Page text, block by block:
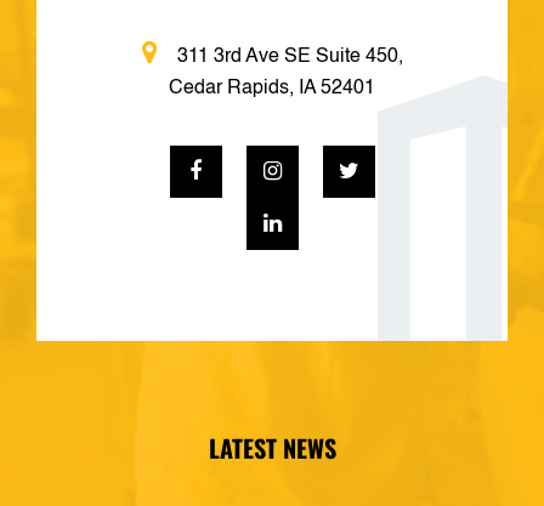
LATEST NEWS
311 3rd Ave SE Suite 450,
Cedar Rapids, IA 52401